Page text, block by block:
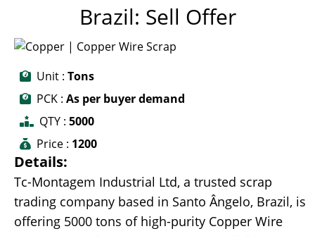
Brazil: Sell Offer
Unit : Tons
PCK : As per buyer demand
QTY : 5000
Price : 1200
Details:
Tc-Montagem Industrial Ltd, a trusted scrap
trading company based in Santo Ângelo, Brazil, is
offering 5000 tons of high-purity Copper Wire